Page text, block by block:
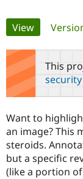
Support
Get
Primary
tabs
View(active
This
Want to
an image? This
steroids.
but a specific
(like a portion